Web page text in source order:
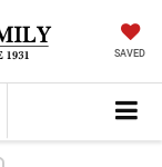
SAVED